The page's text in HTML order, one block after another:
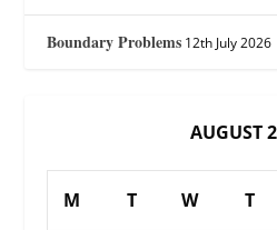
Boundary Problems 12th July 2026
AUGUST
M T W T